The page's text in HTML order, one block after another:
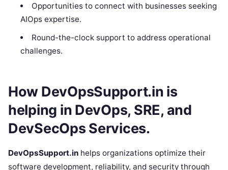
Opportunities to connect with businesses seeking
AIOps expertise.
Round-the-clock support to address operational
challenges.
How DevOpsSupport.in is
helping in DevOps, SRE, and
DevSecOps Services.
DevOpsSupport.in helps organizations optimize their
software development, reliability, and security through